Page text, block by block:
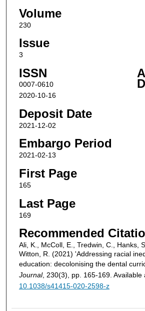
Volume
230
Issue
3
ISSN
0007-0610
2020-10-16
Deposit Date
2021-12-02
Embargo Period
2021-02-13
First Page
165
Last Page
169
Recommended
Ali, K., McColl, E., Tredwin, C., Hanks,
Witton, R. (2021) 'Addressing racial
education: decolonising the dental
Journal, 230(3), pp. 165-169. Available
10.1038/s41415-020-2598-z